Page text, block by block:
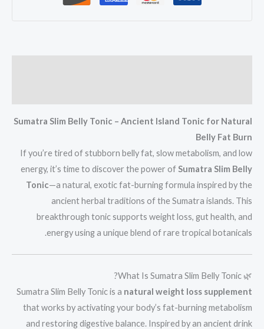
Sumatra Slim Belly Tonic – Ancient Island Tonic for Natural
Belly Fat Burn
If you’re tired of stubborn belly fat, slow metabolism, and low
energy, it’s time to discover the power ofSumatra Slim Belly
Tonic—a natural, exotic fat-burning formula inspired by the
ancient herbal traditions of the Sumatra islands. This
breakthrough tonic supports weight loss, gut health, and
energy using a unique blend of rare tropical botanicals.
🌿 What Is Sumatra Slim Belly Tonic?
Sumatra Slim Belly Tonic is a natural weight loss supplement
that works by activating your body’s fat-burning metabolism
and restoring digestive balance. Inspired by an ancient drink